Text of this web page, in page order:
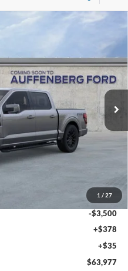
1 / 27
Stock:1-26167
PRICE
-$7,061
-$3,500
+$378
+$35
$63,977